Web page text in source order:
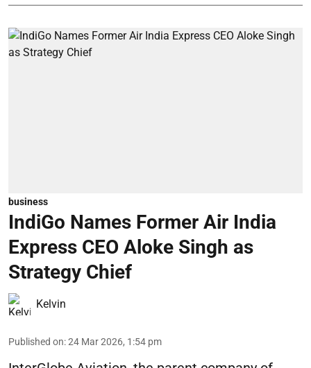
business
IndiGo Names Former Air India
Express CEO Aloke Singh as
Strategy Chief
Kelvin
Published on:24 Mar 2026, 1:54 pm